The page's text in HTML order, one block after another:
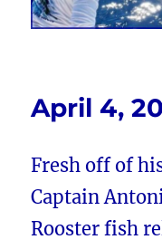
April 4,
Fresh off of
Captain
Rooster fish